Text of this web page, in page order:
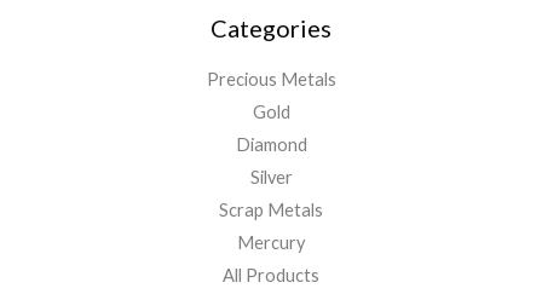
Categories
Precious Metals
Gold
Diamond
Silver
Scrap Metals
Mercury
All Products